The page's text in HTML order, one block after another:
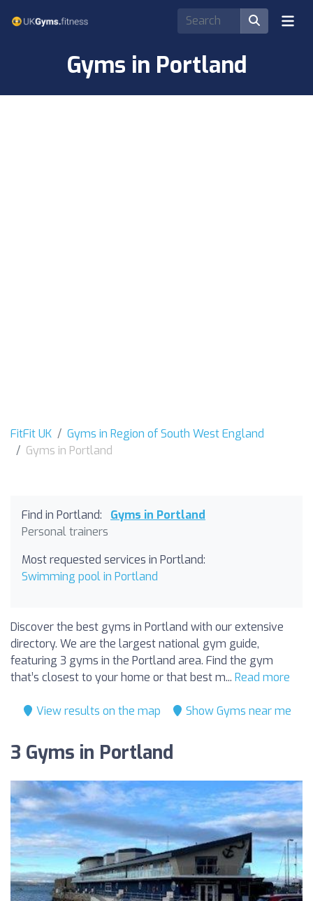
Gyms in Portland
FitFit UK
Gyms in Region of South West England
Gyms in Portland
Find in Portland:
Gyms in Portland
Personal trainers
Most requested services in Portland:
Swimming pool in Portland
Discover the best gyms in Portland with our extensive
directory. We are the largest national gym guide,
featuring 3 gyms in the Portland area. Find the gym
that’s closest to your home or that best m... Read more
View results on the map Show Gyms near me
3 Gyms in Portland